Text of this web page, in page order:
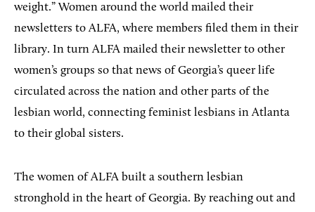
weight.” Women around the world mailed their
newsletters to ALFA, where members filed them in their
library. In turn ALFA mailed their newsletter to other
women’s groups so that news of Georgia’s queer life
circulated across the nation and other parts of the
lesbian world, connecting feminist lesbians in Atlanta
to their global sisters.
The women of ALFA built a southern lesbian
stronghold in the heart of Georgia. By reaching out and